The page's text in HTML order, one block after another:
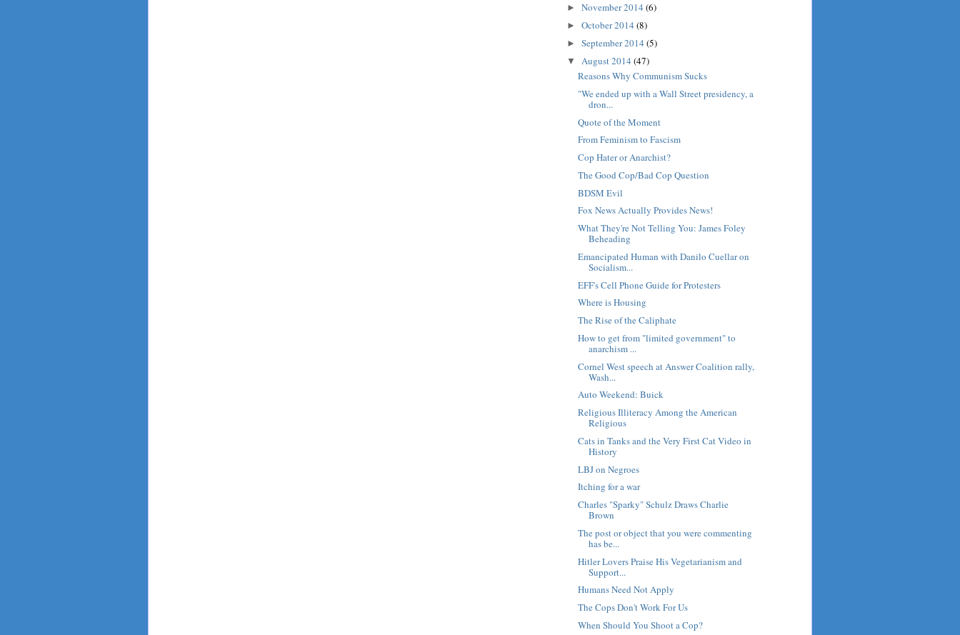
► November 2014 (6)
► October 2014 (8)
► September 2014 (5)
▼ August 2014 (47)
Reasons Why Communism Sucks
"We ended up with a Wall Street presidency, a
dron...
Quote of the Moment
From Feminism to Fascism
Cop Hater or Anarchist?
The Good Cop/Bad Cop Question
BDSM Evil
Fox News Actually Provides News!
What They're Not Telling You: James Foley
Beheading
Emancipated Human with Danilo Cuellar on
Socialism...
EFF's Cell Phone Guide for Protesters
Where is Housing
The Rise of the Caliphate
How to get from "limited government" to
anarchism ...
Cornel West speech at Answer Coalition rally,
Wash...
Auto Weekend: Buick
Religious Illiteracy Among the American
Religious
Cats in Tanks and the Very First Cat Video in
History
LBJ on Negroes
Itching for a war
Charles "Sparky" Schulz Draws Charlie
Brown
The post or object that you were commenting
has be...
Hitler Lovers Praise His Vegetarianism and
Support...
Humans Need Not Apply
The Cops Don't Work For Us
When Should You Shoot a Cop?